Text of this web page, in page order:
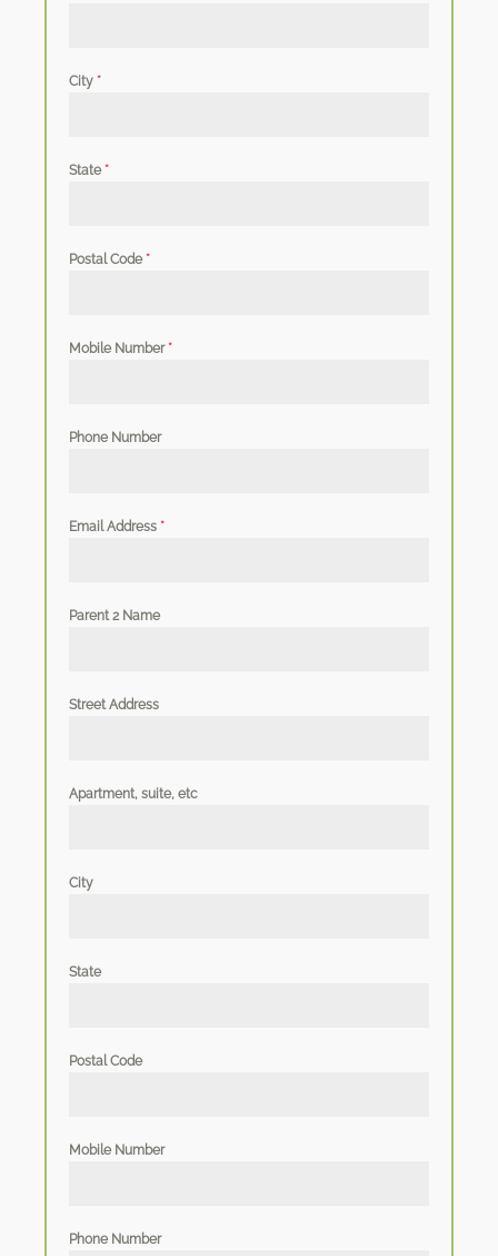
City *
State *
Postal Code *
Mobile Number*
Phone Number
Email Address *
Parent 2 Name
Street Address
Apartment, suite, etc
City
State
Postal Code
Mobile Number
Phone Number